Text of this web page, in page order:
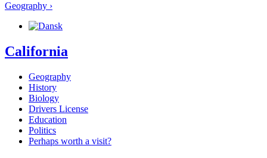
Geography ›
California
Geography
History
Biology
Drivers License
Education
Politics
Perhaps worth a visit?